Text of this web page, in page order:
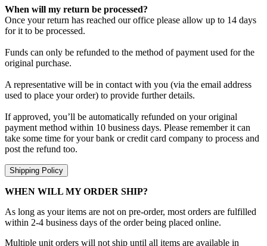
When will my return be processed?
Once your return has reached our office please allow up to 14 days
for it to be processed.
Funds can only be refunded to the method of payment used for the
original purchase.
A representative will be in contact with you (via the email address
used to place your order) to provide further details.
If approved, you’ll be automatically refunded on your original
payment method within 10 business days. Please remember it can
take some time for your bank or credit card company to process and
post the refund too.
Shipping Policy
WHEN WILL MY ORDER SHIP?
As long as your items are not on pre-order, most orders are fulfilled
within 2-4 business days of the order being placed online.
Multiple unit orders will not ship until all items are available in